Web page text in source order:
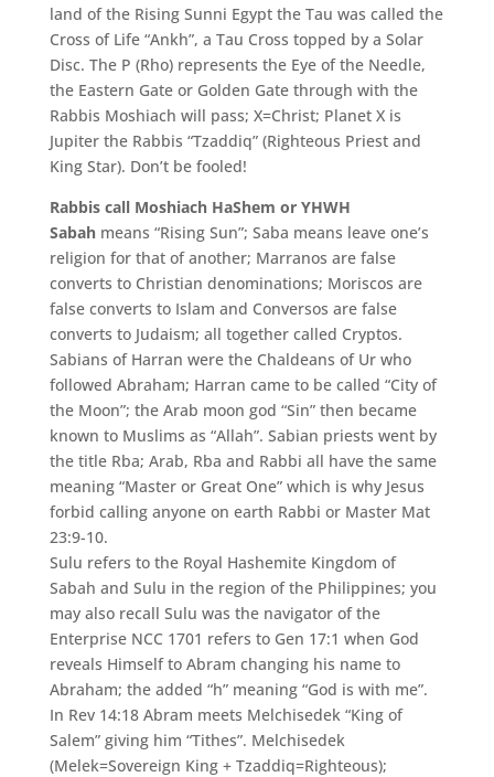
land of the Rising Sunni Egypt the Tau was called the
Cross of Life “Ankh”, a Tau Cross topped by a Solar
Disc. The P (Rho) represents the Eye of the Needle,
the Eastern Gate or Golden Gate through with the
Rabbis Moshiach will pass; X=Christ; Planet X is
Jupiter the Rabbis “Tzaddiq” (Righteous Priest and
King Star). Don’t be fooled!
Rabbis call Moshiach HaShem or YHWH
Sabahmeans “Rising Sun”; Saba means leave one’s
religion for that of another; Marranos are false
converts to Christian denominations; Moriscos are
false converts to Islam and Conversos are false
converts to Judaism; all together called Cryptos.
Sabians of Harran were the Chaldeans of Ur who
followed Abraham; Harran came to be called “City of
the Moon”; the Arab moon god “Sin” then became
known to Muslims as “Allah”. Sabian priests went by
the title Rba; Arab, Rba and Rabbi all have the same
meaning “Master or Great One” which is why Jesus
forbid calling anyone on earth Rabbi or Master Mat
23:9-10.
Sulu refers to the Royal Hashemite Kingdom of
Sabah and Sulu in the region of the Philippines; you
may also recall Sulu was the navigator of the
Enterprise NCC 1701 refers to Gen 17:1 when God
reveals Himself to Abram changing his name to
Abraham; the added “h” meaning “God is with me”.
In Rev 14:18 Abram meets Melchisedek “King of
Salem” giving him “Tithes”. Melchisedek
(Melek=Sovereign King + Tzaddiq=Righteous);